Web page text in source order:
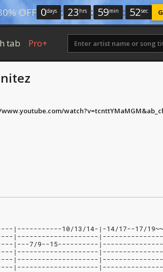
OFF 0days : 23 hrs : 59min : 51sec
tab Pro+
10/13/14-|-14/17--17/
|--------------------
|---7/9--15----------
|--------------------
|--------------------
|--------------------